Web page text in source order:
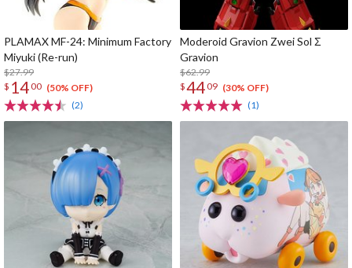
PLAMAX MF-24: Minimum Factory
Miyuki (Re-run)
$27.99
$ 1400 (50% OFF)
(2)
Moderoid Gravion Zwei Sol Σ
Gravion
$62.99
$4409 (30% OFF)
(1)